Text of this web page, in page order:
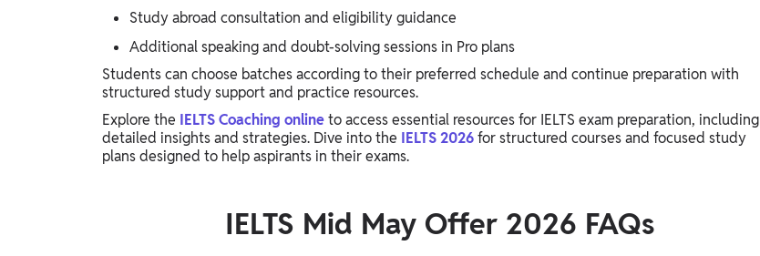
Study abroad consultation and eligibility guidance
Additional speaking and doubt-solving sessions in Pro plans
Students can choose batches according to their preferred schedule and continue preparation with
structured study support and practice resources.
Explore the IELTS Coaching onlineto access essential resources for IELTS exam preparation, including
detailed insights and strategies. Dive into the IELTS 2026for structured courses and focused study
plans designed to help aspirants in their exams.
IELTS Mid May Offer 2026 FAQs